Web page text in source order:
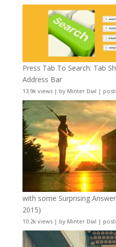
Press Tab To Search: Tab
Address Bar
13.9k views| by Minter Dial |
with some Surprising
2015)
10.2k views| by Minter Dial |